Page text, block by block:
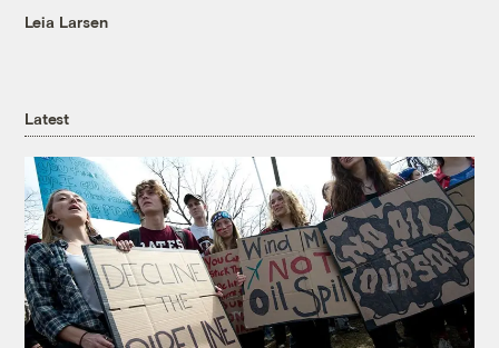
Leia Larsen
Latest